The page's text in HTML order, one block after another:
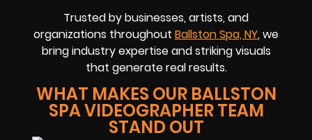
Trusted by businesses, artists, and
organizations throughout Ballston Spa, NY, we
bring industry expertise and striking visuals
that generate real results.
WHAT MAKES OUR BALLSTON
SPA VIDEOGRAPHER TEAM
STAND OUT